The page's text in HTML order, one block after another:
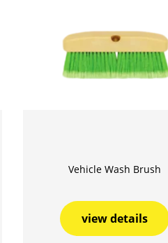
Vehicle Wash Brush
view details